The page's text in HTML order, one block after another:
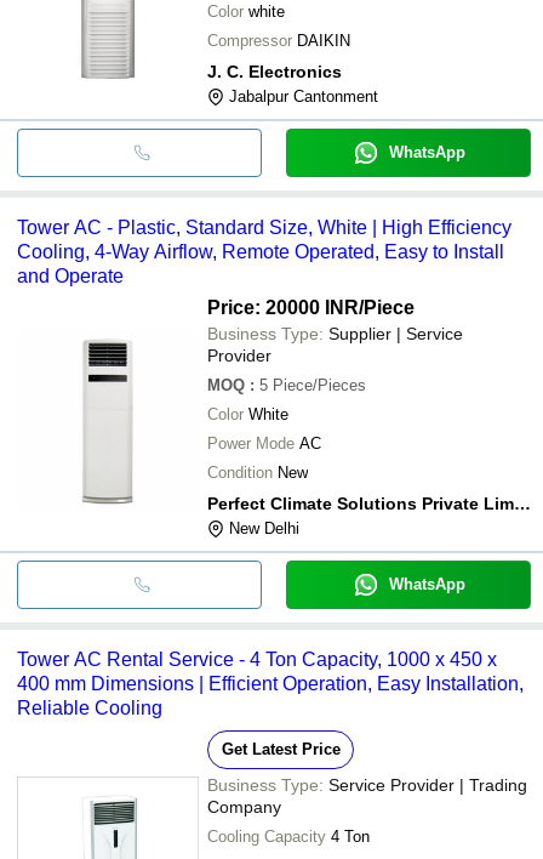
Color white
Compressor DAIKIN
J. C. Electronics
Jabalpur Cantonment
WhatsApp
Tower AC - Plastic, Standard Size, White | High Efficiency
Cooling, 4-Way Airflow, Remote Operated, Easy to Install
and Operate
Price: 20000 INR/Piece
Business Type: Supplier | Service
Provider
MOQ : 5 Piece/Pieces
Color White
Power Mode AC
Condition New
Perfect Climate Solutions Private Limited
New Delhi
WhatsApp
Tower AC Rental Service - 4 Ton Capacity, 1000 x 450 x
400 mm Dimensions | Efficient Operation, Easy Installation,
Reliable Cooling
Get Latest Price
Business Type: Service Provider | Trading
Company
Cooling Capacity 4 Ton